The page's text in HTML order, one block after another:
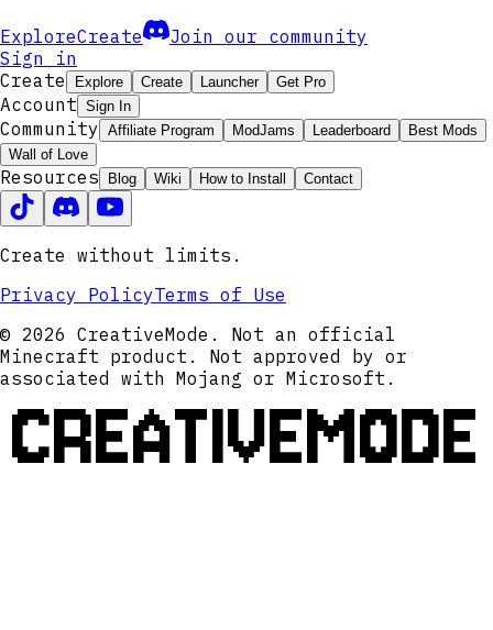
ExploreCreate
Join our community
Sign in
Create
Explore Create Launcher Get Pro
Account Sign In
Community Affiliate Program ModJams Leaderboard
Best Mods
Wall of Love
Resources Blog Wiki How to Install Contact
Create without limits.
Privacy PolicyTerms of Use
© 2026 CreativeMode. Not an official
Minecraft product. Not approved by or
associated with Mojang or Microsoft.
CREATIVEMODE